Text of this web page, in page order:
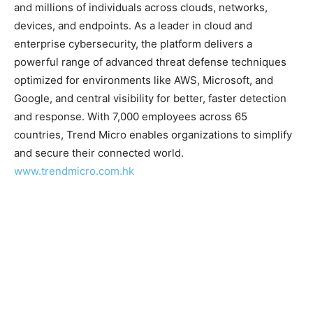
and millions of individuals across clouds, networks,
devices, and endpoints. As a leader in cloud and
enterprise cybersecurity, the platform delivers a
powerful range of advanced threat defense techniques
optimized for environments like AWS, Microsoft, and
Google, and central visibility for better, faster detection
and response. With 7,000 employees across 65
countries, Trend Micro enables organizations to simplify
and secure their connected world.
www.trendmicro.com.hk